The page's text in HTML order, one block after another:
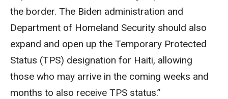
the border. The Biden administration and
Department of Homeland Security should also
expand and open up the Temporary Protected
Status (TPS) designation for Haiti, allowing
those who may arrive in the coming weeks and
months to also receive TPS status.”